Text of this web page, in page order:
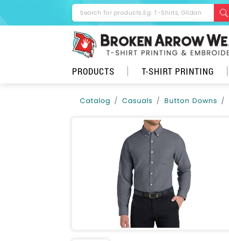
PRODUCTS T-SHIRT PRINTING
Catalog Casuals Button Downs